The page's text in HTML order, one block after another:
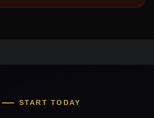
START TODAY